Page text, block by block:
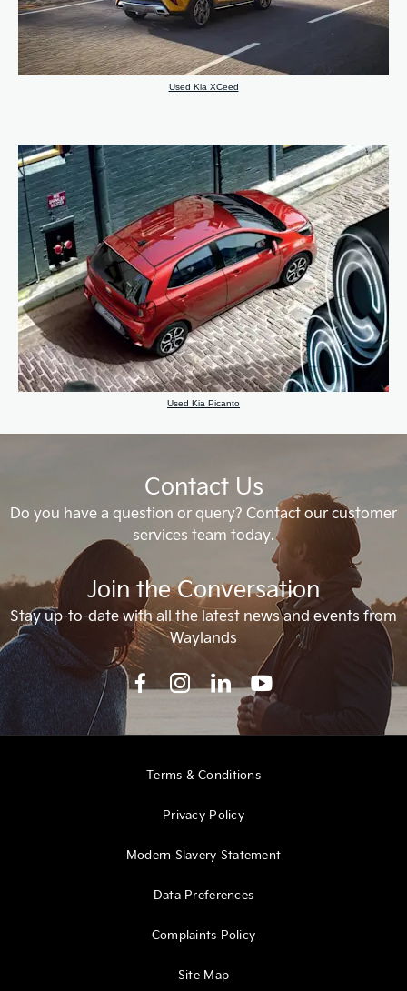
Used Kia XCeed
Used Kia Picanto
Contact Us
Do you have a question or query? Contact our customer
services team today.
Join the Conversation
Stay up-to-date with all the latest news and events from
Waylands
Terms & Conditions
Privacy Policy
Modern Slavery Statement
Data Preferences
Complaints Policy
Site Map